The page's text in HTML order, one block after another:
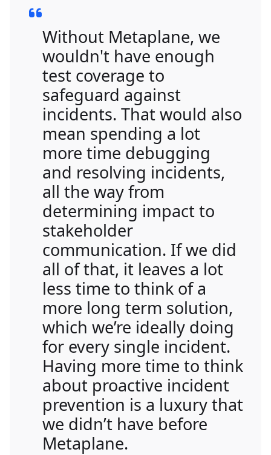
Without Metaplane, we
wouldn't have enough
test coverage to
safeguard against
incidents. That would also
mean spending a lot
more time debugging
and resolving incidents,
all the way from
determining impact to
stakeholder
communication. If we did
all of that, it leaves a lot
less time to think of a
more long term solution,
which we’re ideally doing
for every single incident.
Having more time to think
about proactive incident
prevention is a luxury that
we didn’t have before
Metaplane.